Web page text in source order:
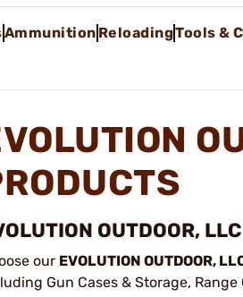
Ammunition ReloadingTools &
OUTDOOR,
our EVOLUTION OUTDOOR,
Gun Cases & Storage, Range